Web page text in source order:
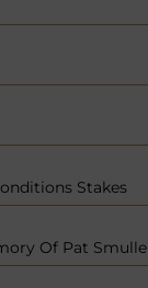
Stakes
Of Pat Smulle